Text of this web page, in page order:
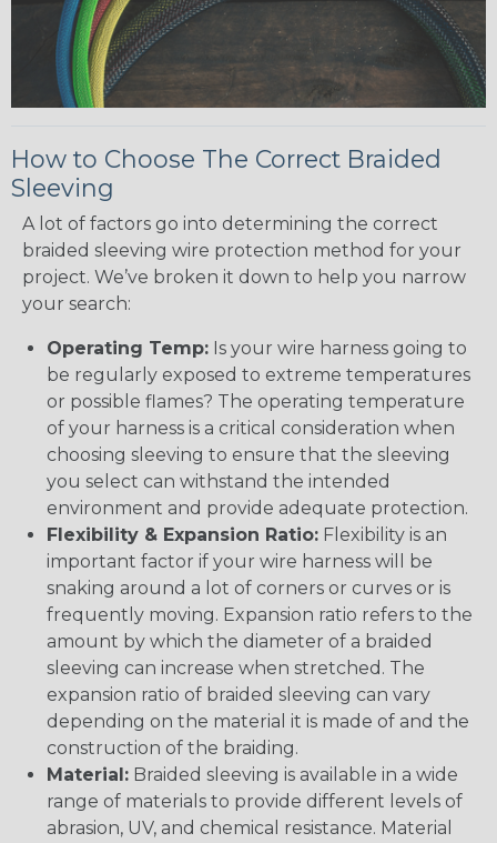
How to Choose The Correct Braided
Sleeving
A lot of factors go into determining the correct
braided sleeving wire protection method for your
project. We’ve broken it down to help you narrow
your search:
Operating Temp: Is your wire harness going to
be regularly exposed to extreme temperatures
or possible flames? The operating temperature
of your harness is a critical consideration when
choosing sleeving to ensure that the sleeving
you select can withstand the intended
environment and provide adequate protection.
Flexibility & Expansion Ratio: Flexibility is an
important factor if your wire harness will be
snaking around a lot of corners or curves or is
frequently moving. Expansion ratio refers to the
amount by which the diameter of a braided
sleeving can increase when stretched. The
expansion ratio of braided sleeving can vary
depending on the material it is made of and the
construction of the braiding.
Material: Braided sleeving is available in a wide
range of materials to provide different levels of
abrasion, UV, and chemical resistance. Material